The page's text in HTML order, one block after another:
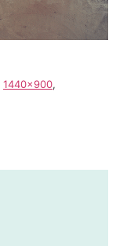
1440×900,